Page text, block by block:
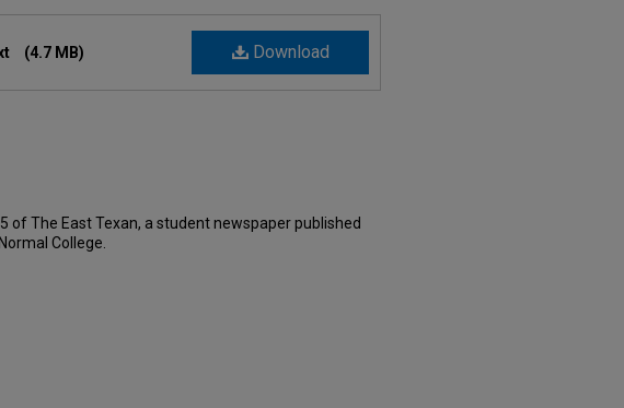
Download
(4.7 MB)
of The East Texan, a student newspaper published
College.